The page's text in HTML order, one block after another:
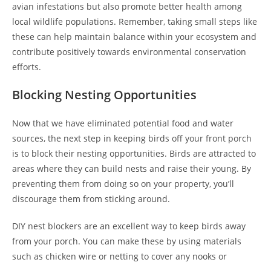
avian infestations but also promote better health among
local wildlife populations. Remember, taking small steps like
these can help maintain balance within your ecosystem and
contribute positively towards environmental conservation
efforts.
Blocking Nesting Opportunities
Now that we have eliminated potential food and water
sources, the next step in keeping birds off your front porch
is to block their nesting opportunities. Birds are attracted to
areas where they can build nests and raise their young. By
preventing them from doing so on your property, you’ll
discourage them from sticking around.
DIY nest blockers are an excellent way to keep birds away
from your porch. You can make these by using materials
such as chicken wire or netting to cover any nooks or